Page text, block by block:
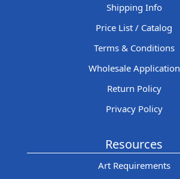
Shipping Info
Price List / Catalog
Terms & Conditions
Wholesale Application
Return Policy
Privacy Policy
Resources
Art Requirements